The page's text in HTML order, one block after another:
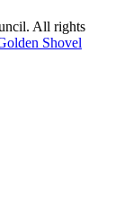
All rights
Shovel